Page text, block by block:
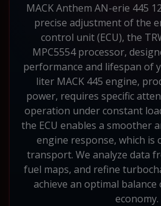
MACK Anthem AN-erie 445
precise adjustment of the
control unit (ECU), the
MPC5554 processor,
performance and lifespan of
liter MACK 445 engine,
power, requires specific
operation under constant
the ECU enables a smoother
engine response, which
transport. We analyze data
fuel maps, and refine
achieve an optimal
economy.